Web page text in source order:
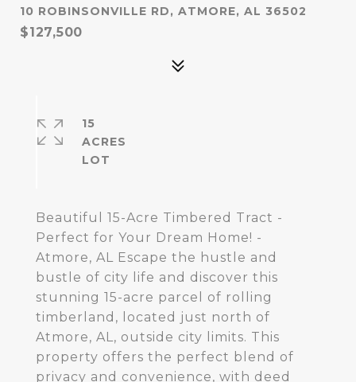
10 ROBINSONVILLE RD, ATMORE, AL 36502
$127,500
Beautiful 15-Acre Timbered Tract -
Perfect for Your Dream Home! -
Atmore, AL Escape the hustle and
bustle of city life and discover this
stunning 15-acre parcel of rolling
timberland, located just north of
Atmore, AL, outside city limits. This
property offers the perfect blend of
privacy and convenience, with deed
15
ACRES